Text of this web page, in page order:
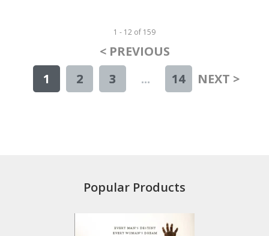
1 - 12 of 159
< PREVIOUS
1
2 3 ... 14 NEXT >
Popular Products